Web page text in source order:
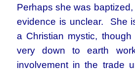
Perhaps she was
evidence is unclear. She
a Christian mystic,
very down to earth
involvement in the trade